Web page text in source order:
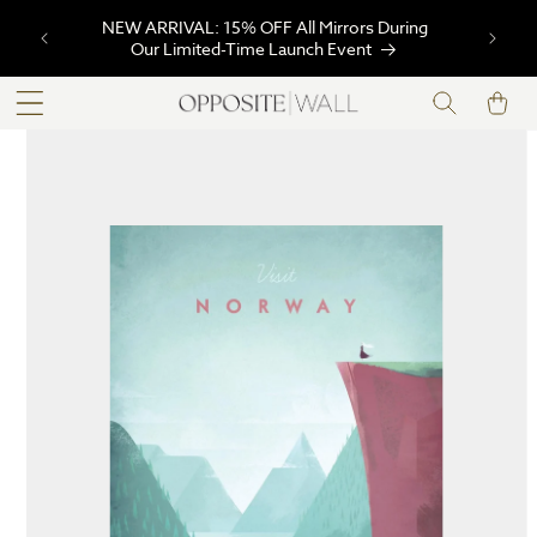
CONTENTNEW ARRIVAL: 15% OFF All Mirrors During
Our Limited-Time Launch Event
Cart